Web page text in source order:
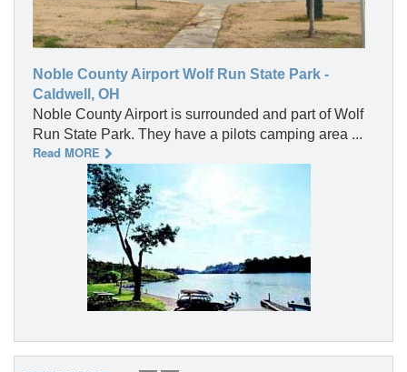
Noble County Airport Wolf Run State Park -
Caldwell, OH
Noble County Airport is surrounded and part of Wolf
Run State Park. They have a pilots camping area ...
Read MORE